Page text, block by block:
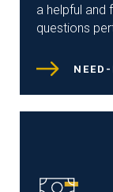
a helpful and
questions